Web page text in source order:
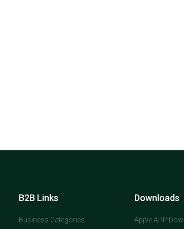
B2B Links
Business Categories
Downloads
Apple APP